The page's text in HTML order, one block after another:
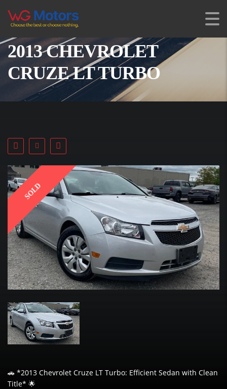
2013 CHEVROLET
CRUZE LT TURBO
SOLD
🚗 *2013 Chevrolet Cruze LT Turbo: Efficient Sedan with Clean
Title* 🌟